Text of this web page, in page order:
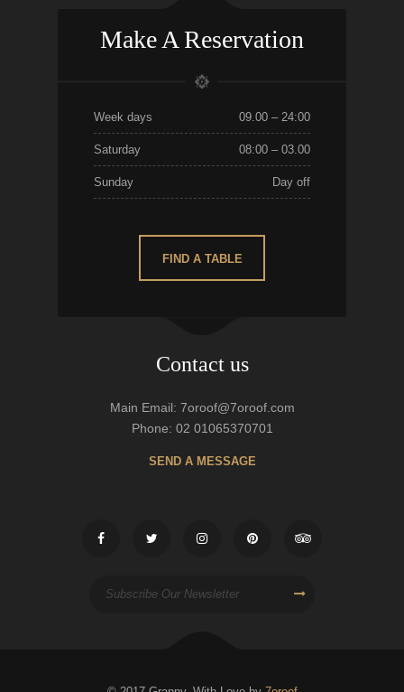
Make A Reservation
Week days 09.00 – 24:00
Saturday 08:00 – 03.00
Sunday Day off
FIND A TABLE
Contact us
Main Email: 7oroof@7oroof.com
Phone: 02 01065370701
SEND A MESSAGE